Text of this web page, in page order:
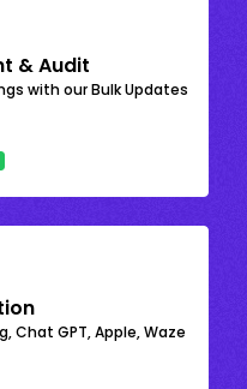
& Audit
with our Bulk Updates
Chat GPT, Apple, Waze